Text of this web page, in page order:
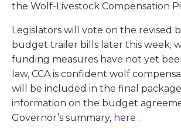
the Wolf-Livestock Compensation
Legislators will vote on the revised
budget trailer bills later this week;
funding measures have not yet
law, CCA is confident wolf
will be included in the final
information on the budget
Governor’s summary, here .